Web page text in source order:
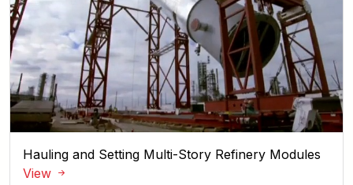
Hauling and Setting Multi-Story Refinery Modules
View